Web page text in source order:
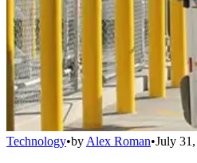
Technology•by Alex Roman•July